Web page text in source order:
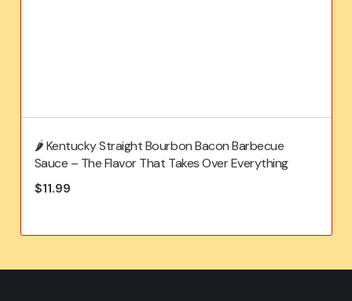
🌶️ Kentucky Straight Bourbon Bacon Barbecue
Sauce – The Flavor That Takes Over Everything
$11.99